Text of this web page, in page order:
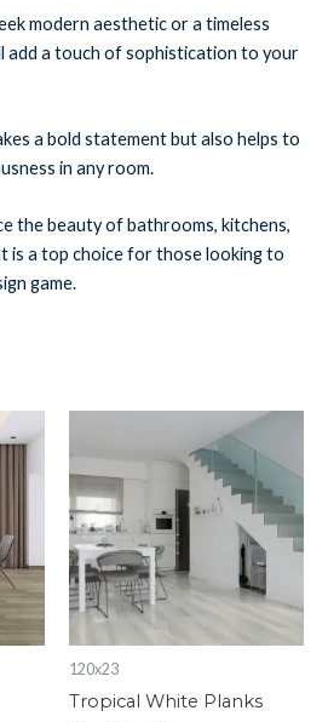
modern aesthetic or a timeless
add a touch of sophistication to your
a bold statement but also helps to
in any room.
the beauty of bathrooms, kitchens,
is a top choice for those looking to
game.
120x23
Tropical White Planks
Planks
quantity